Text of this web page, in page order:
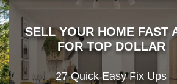
SELL YOUR HOME FAST
FOR TOP DOLLAR
27 Quick Easy Fix Ups